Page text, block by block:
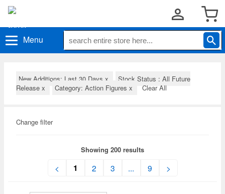
Menu
New Additions: Last 30 Days x
Stock Status : All Future
Release x Category: Action Figures x Clear All
Change filter
Showing 200 results
< 1 2 3 ... 9 >